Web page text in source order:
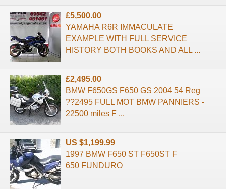
£5,500.00
YAMAHA R6R IMMACULATE
EXAMPLE WITH FULL SERVICE
HISTORY BOTH BOOKS AND ALL ...
£2,495.00
BMW F650GS F650 GS 2004 54 Reg
??2495 FULL MOT BMW PANNIERS -
22500 miles F ...
US $1,199.99
1997 BMW F650 ST F650ST F
650 FUNDURO